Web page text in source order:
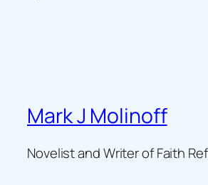
Mark J Molinoff
Novelist and Writer of Faith